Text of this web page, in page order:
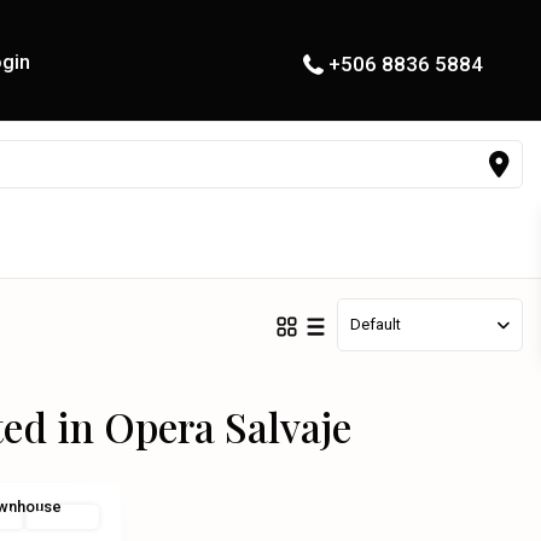
+506 8836 5884
Default
in Opera Salvaje
For Sale